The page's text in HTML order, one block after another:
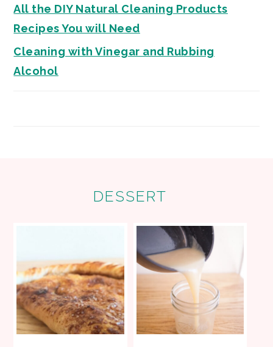
All the DIY Natural Cleaning Products
Recipes You will Need
Cleaning with Vinegar and Rubbing
Alcohol
DESSERT